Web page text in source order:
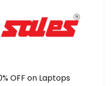
OFF on Laptops